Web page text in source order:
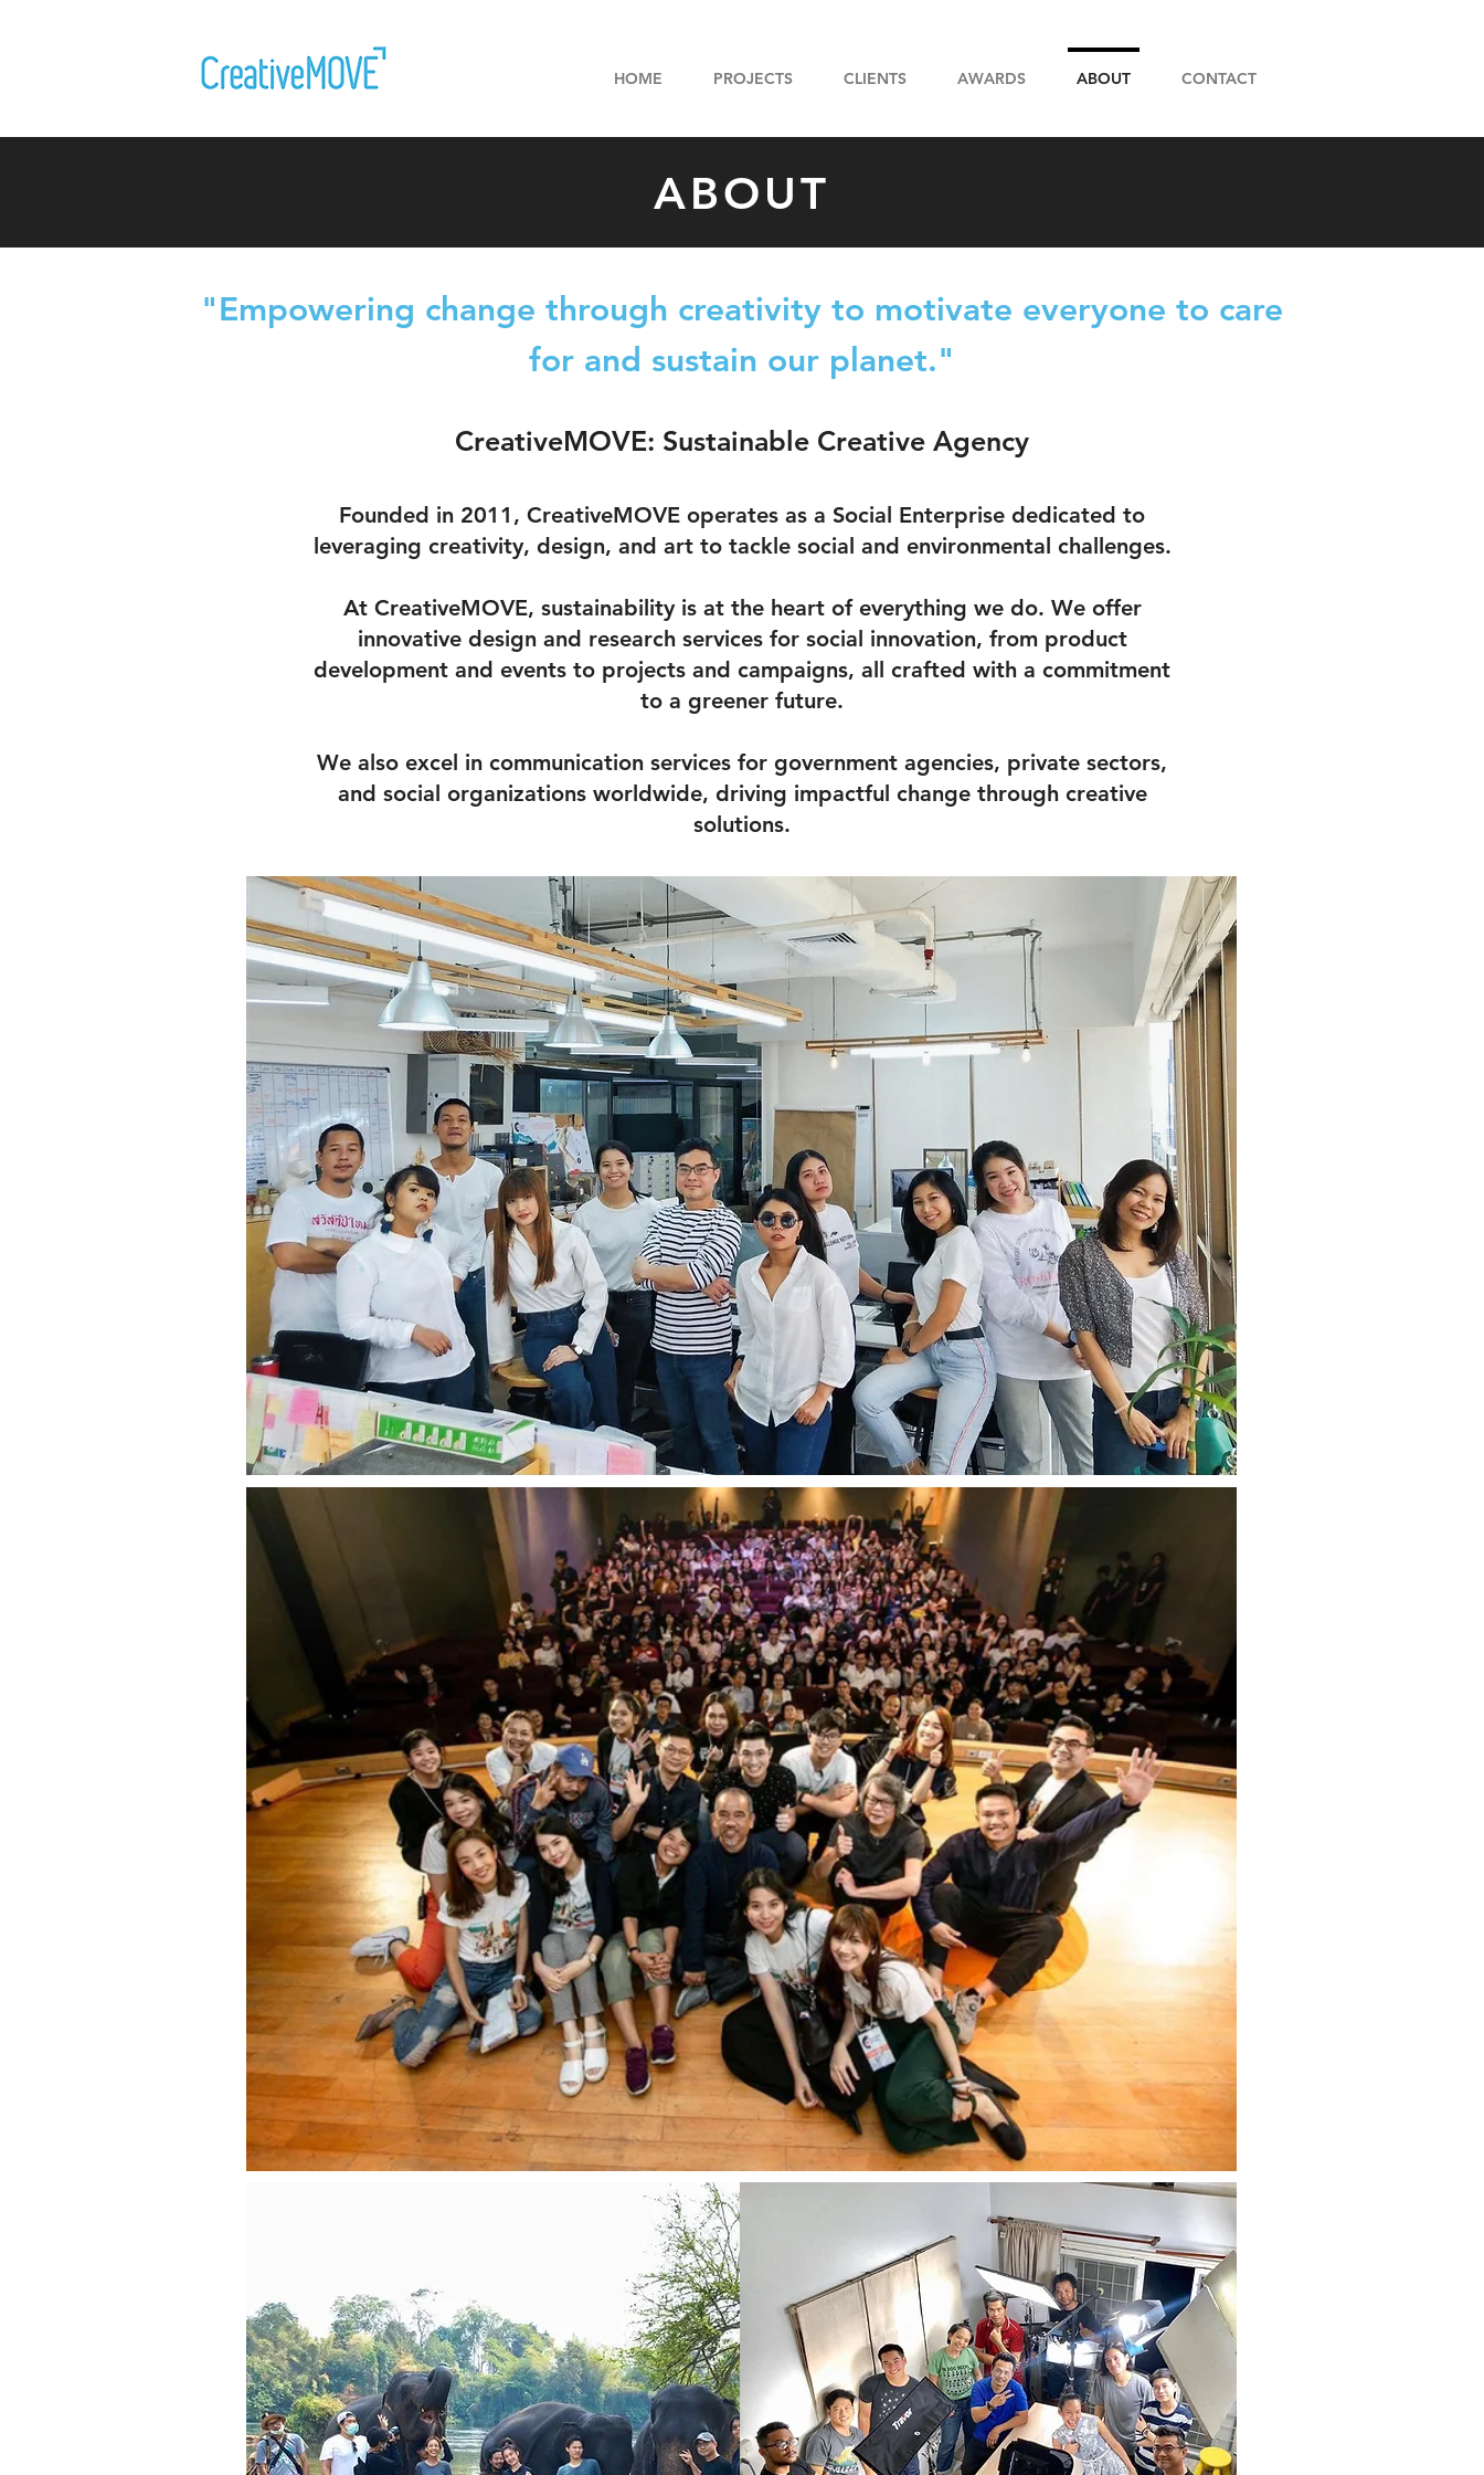
HOME PROJECTS CLIENTS AWARDS ABOUT CONTACT
ABOUT
"Empowering change through creativity to motivate everyone to care
for and sustain our planet."
CreativeMOVE: Sustainable Creative Agency
Founded in 2011, CreativeMOVE operates as a Social Enterprise dedicated to
leveraging creativity, design, and art to tackle social and environmental challenges.
At CreativeMOVE, sustainability is at the heart of everything we do. We offer
innovative design and research services for social innovation, from product
development and events to projects and campaigns, all crafted with a commitment
to a greener future.
We also excel in communication services for government agencies, private sectors,
and social organizations worldwide, driving impactful change through creative
solutions.